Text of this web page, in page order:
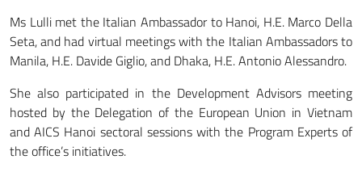
Ms Lulli met the Italian Ambassador to Hanoi, H.E. Marco Della
Seta, and had virtual meetings with the Italian Ambassadors to
Manila, H.E. Davide Giglio, and Dhaka, H.E. Antonio Alessandro.
She also participated in the Development Advisors meeting
hosted by the Delegation of the European Union in Vietnam
and AICS Hanoi sectoral sessions with the Program Experts of
the office’s initiatives.